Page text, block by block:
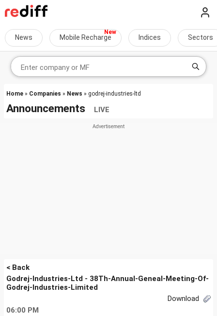
News Mobile Recharge Indices Sectors
Home » Companies » News » godrej-industries-ltd
Announcements LIVE
< Back
Godrej-Industries-Ltd - 38Th-Annual-Geneal-Meeting-Of-
Godrej-Industries-Limited
Download
06:00 PM